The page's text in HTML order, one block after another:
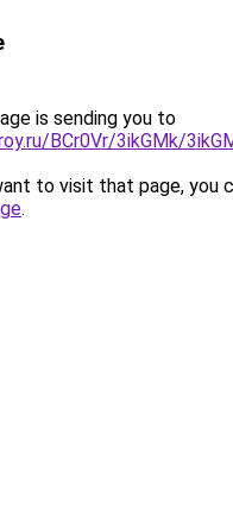
is sending you to
BCr0Vr/3ikGMk/
to visit that page, you
.